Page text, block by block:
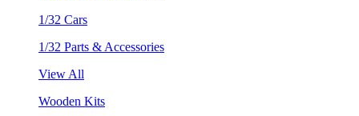
1/32 Cars
1/32 Parts & Accessories
View All
Wooden Kits